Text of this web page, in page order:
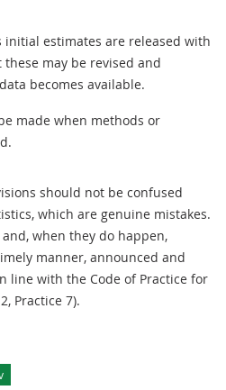
initial estimates are released with
may be revised and
becomes available.
made when methods or
should not be confused
which are genuine mistakes.
when they do happen,
manner, announced and
line with the Code of Practice for
Practice 7).